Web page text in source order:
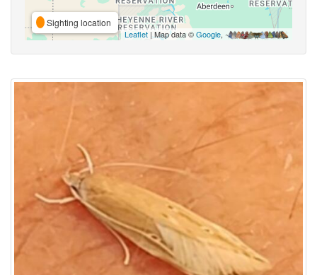
Sighting location
Leaflet | Map data ©Google,